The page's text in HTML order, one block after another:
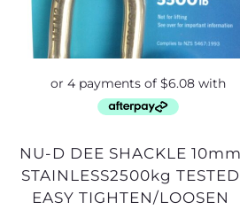
NU-D DEE SHACKLE 10mm
STAINLESS2500kg TESTED
EASY TIGHTEN/LOOSEN